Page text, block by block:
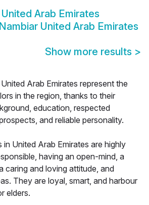
Arab Emirates
Nambiar United Arab Emirates
Show more results >
Arab Emirates represent the
in the region, thanks to their
education, respected
and reliable personality.
United Arab Emirates are highly
having an open-mind, a
caring and loving attitude, and
They are loyal, smart, and harbour
elders.